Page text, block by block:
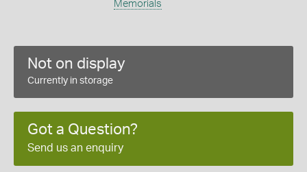
Memorials
Not on display
Currently in storage
Got a Question?
Send us an enquiry